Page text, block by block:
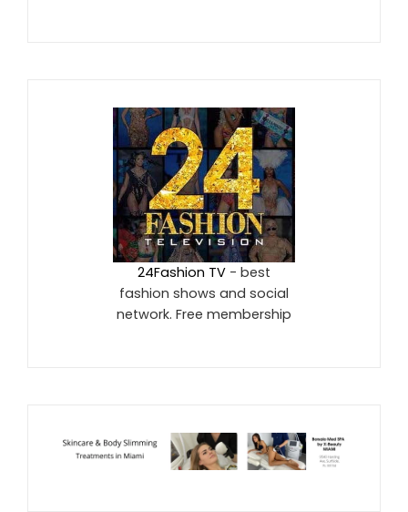
24Fashion TV - best
fashion shows and social
network. Free membership